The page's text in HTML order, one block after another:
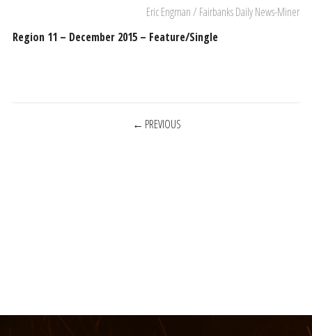
Eric Engman / Fairbanks Daily News-Miner
Region 11 – December 2015 – Feature/Single
PREVIOUS